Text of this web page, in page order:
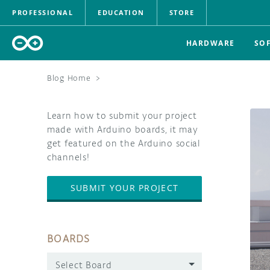
PROFESSIONAL EDUCATION STORE
HARDWARE
Blog Home >
Learn how to submit your project
made with Arduino boards, it may
get featured on the Arduino social
channels!
SUBMIT YOUR PROJECT
BOARDS
Select Board